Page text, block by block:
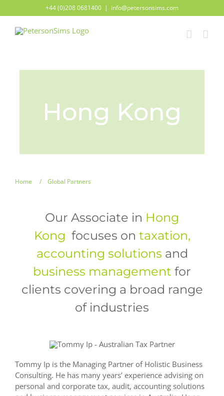
to
content
+44 (0)208 0681400 | info@petersonsims.com
Hong Kong
Home Global Partners
Our Associate in Hong
Kong focuses on taxation,
accounting solutions and
business management for
clients covering a broad range
of industries
Tommy Ip is the Managing Partner of Holistic Business
Consulting. He has many years’ experience advising on
personal and corporate tax, audit, accounting solutions